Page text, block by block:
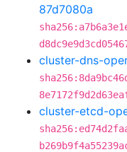
87d7080a
cluster-dns-
cluster-etcd-